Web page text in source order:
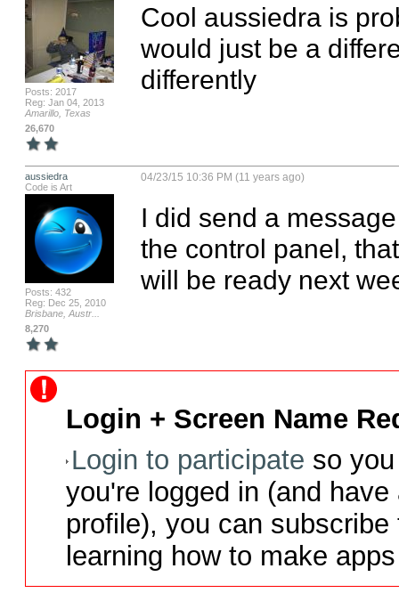
Posts: 2017
Reg: Jan 04, 2013
Amarillo, Texas
26,670
Cool aussiedra is
would just be a
differently
aussiedra
Code is Art
Posts: 432
Reg: Dec 25, 2010
Brisbane, Austr...
8,270
04/23/15 10:36 PM (11 years ago)
I did send a
the control panel,
will be ready next
Login + Screen Name
Login to participate so
you're logged in (and
profile), you can
learning how to make